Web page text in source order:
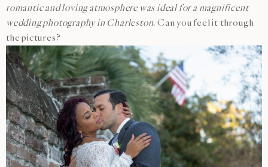
romantic and loving atmosphere was ideal for a magnificent
wedding photography in Charleston. Can you feel it through
the pictures?